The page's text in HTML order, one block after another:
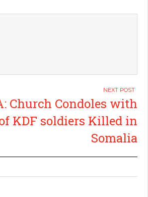
Church Condoles with
KDF soldiers Killed in
Somalia